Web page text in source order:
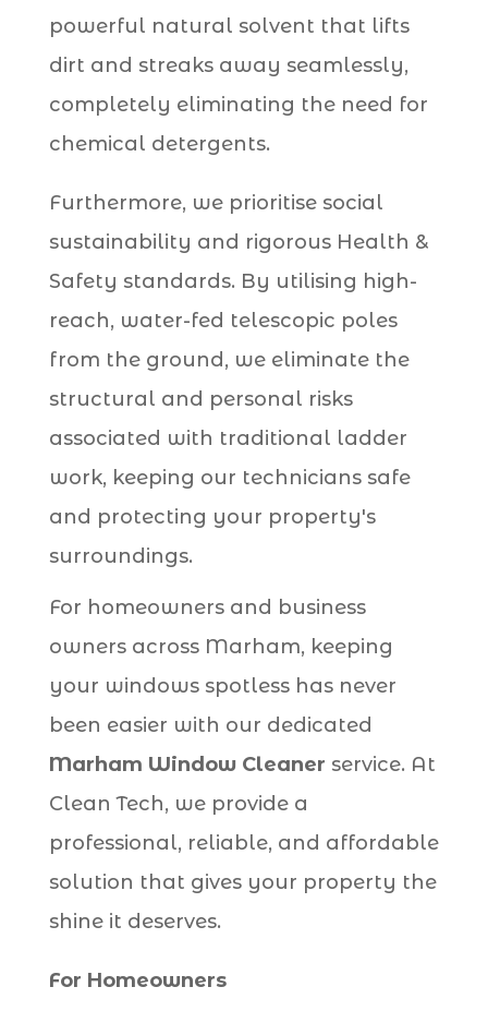
powerful natural solvent that lifts
dirt and streaks away seamlessly,
completely eliminating the need for
chemical detergents.
Furthermore, we prioritise social
sustainability and rigorous Health &
Safety standards. By utilising high-
reach, water-fed telescopic poles
from the ground, we eliminate the
structural and personal risks
associated with traditional ladder
work, keeping our technicians safe
and protecting your property's
surroundings.
For homeowners and business
owners across Marham, keeping
your windows spotless has never
been easier with our dedicated
Marham Window Cleaner service. At
Clean Tech, we provide a
professional, reliable, and affordable
solution that gives your property the
shine it deserves.
For Homeowners